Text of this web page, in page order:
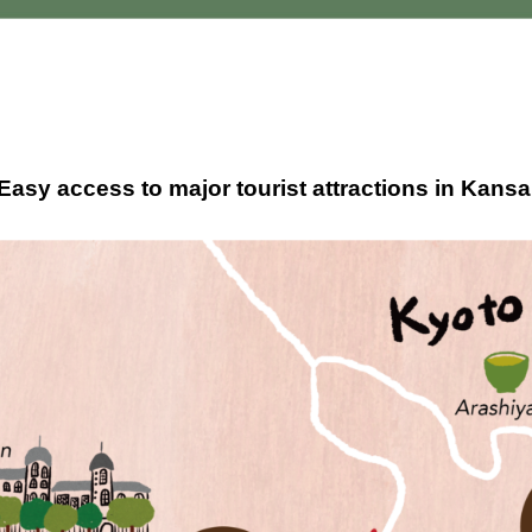
access to major tourist attractions in